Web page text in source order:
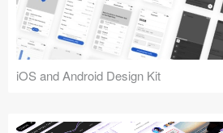
iOS and Android Design Kit